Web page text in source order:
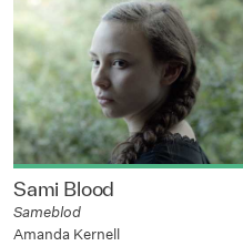
Sami Blood
Sameblod
Amanda Kernell